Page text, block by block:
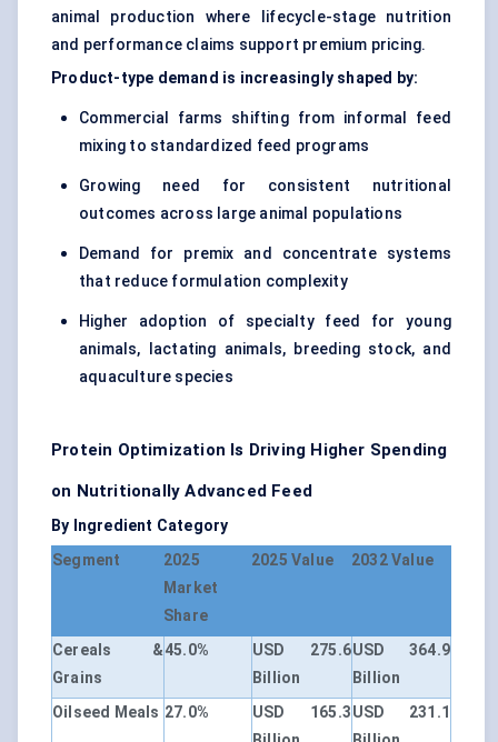
animal production where lifecycle-stage nutrition
and performance claims support premium pricing.
Product-type demand is increasingly shaped by:
Commercial farms shifting from informal feed
mixing to standardized feed programs
Growing need for consistent nutritional
outcomes across large animal populations
Demand for premix and concentrate systems
that reduce formulation complexity
Higher adoption of specialty feed for young
animals, lactating animals, breeding stock, and
aquaculture species
Protein Optimization Is Driving Higher Spending
on Nutritionally Advanced Feed
By Ingredient Category
Segment
2025
Market
Share
2025 Value 2032 Value
Cereals &
Grains
45.0%
USD 275.6
Billion
USD 364.9
Billion
Oilseed Meals 27.0%
USD 165.3USD 231.1